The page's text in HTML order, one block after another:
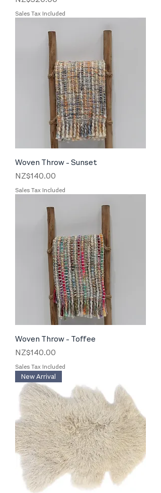
Sales Tax Included
Woven Throw - Sunset
Price
NZ$140.00
Sales Tax Included
Woven Throw - Toffee
Price
NZ$140.00
Sales Tax Included
New Arrival